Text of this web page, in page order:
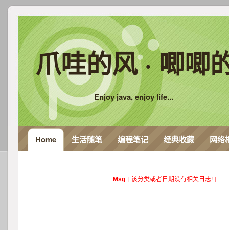
爪哇的风 · 唧唧
Enjoy java, enjoy life...
Home 生活随笔 编程笔记 经典收藏 网络
Msg: [ 该分类或者日期没有相关日志! ]